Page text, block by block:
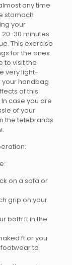
any time
stomach
your
20-30 minutes
This exercise
for the ones
to visit the
very light-
your handbag
of this
case you are
of your
the telebrands
on a sofa or
grip on your
both ft in the
ft or you
to